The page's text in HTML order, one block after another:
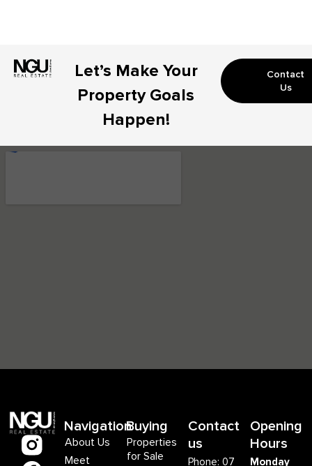
Let’s Make Your
Property Goals
Happen!
Contact
Us
Navigation
About Us
Meet
Buying
Properties
for Sale
Contact
us
Phone: 07
Opening
Hours
Monday